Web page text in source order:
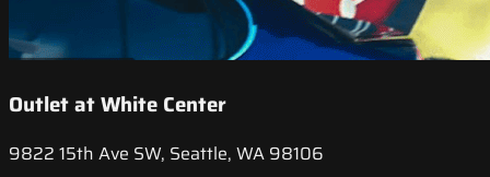
Outlet at White Center
9822 15th Ave SW, Seattle, WA 98106